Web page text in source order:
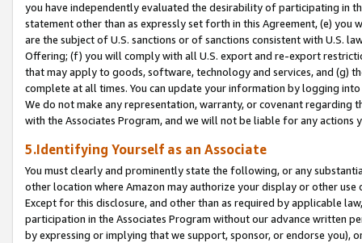
you have independently evaluated the desirability of participating in
statement other than as expressly set forth in this Agreement, (e)
are the subject of U.S. sanctions or of sanctions consistent with U.S.
Offering; (f) you will comply with all U.S. export and re-export
that may apply to goods, software, technology and services, and (g)
complete at all times. You can update your information by logging
We do not make any representation, warranty, or covenant regarding
with the Associates Program, and we will not be liable for any actions
5.Identifying Yourself as an Associate
You must clearly and prominently state the following, or any
other location where Amazon may authorize your display or other
Except for this disclosure, and other than as required by applicable
participation in the Associates Program without our advance written
by expressing or implying that we support, sponsor, or endorse you),